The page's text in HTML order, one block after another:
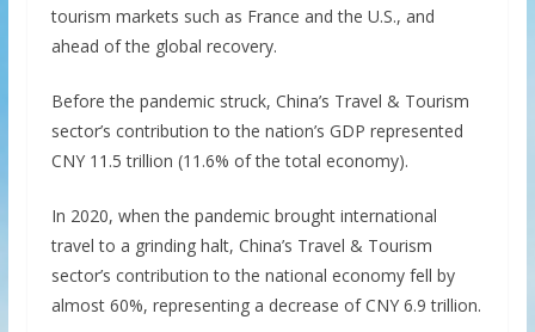
tourism markets such as France and the U.S., and
ahead of the global recovery.
Before the pandemic struck, China’s Travel & Tourism
sector’s contribution to the nation’s GDP represented
CNY 11.5 trillion (11.6% of the total economy).
In 2020, when the pandemic brought international
travel to a grinding halt, China’s Travel & Tourism
sector’s contribution to the national economy fell by
almost 60%, representing a decrease of CNY 6.9 trillion.